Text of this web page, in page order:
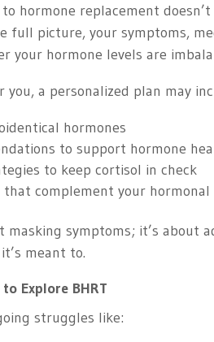
hormone replacement
full picture, your symptoms,
your hormone levels are
a personalized plan may
hormones
to support hormone
to keep cortisol in check
that complement your
masking symptoms; it’s about
meant to.
Explore BHRT
struggles like: